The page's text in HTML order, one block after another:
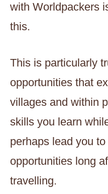
with Worldpackers
this.
This is particularly
opportunities that
villages and within
skills you learn
perhaps lead you
opportunities long
travelling.